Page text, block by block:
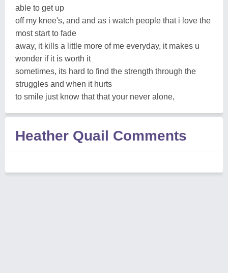
able to get up
off my knee's, and and as i watch people that i love the
most start to fade
away, it kills a little more of me everyday, it makes u
wonder if it is worth it
sometimes, its hard to find the strength through the
struggles and when it hurts
to smile just know that that your never alone,
Heather Quail Comments